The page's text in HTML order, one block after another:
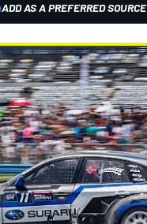
ADD AS A PREFERRED SOURCE